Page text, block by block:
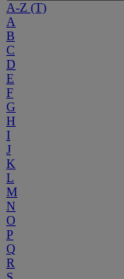
A-Z (T)
A
B
C
D
E
F
G
H
I
J
K
L
M
N
O
P
Q
R